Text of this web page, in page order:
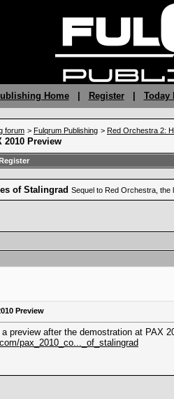
Home| Register| Today
forum > Fulqrum Publishing > Red Orchestra 2:
2010 Preview
of Stalingrad Sequel to Red Orchestra, the
Preview
preview after the demostration at PAX
pax_2010_co..._of_stalingrad